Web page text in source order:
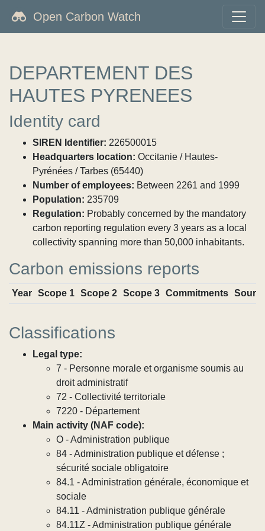
Open Carbon Watch
DEPARTEMENT DES
HAUTES PYRENEES
Identity card
SIREN Identifier: 226500015
Headquarters location: Occitanie / Hautes-
Pyrénées / Tarbes (65440)
Number of employees: Between 2261 and 1999
Population: 235709
Regulation: Probably concerned by the mandatory
carbon reporting regulation every 3 years as a local
collectivity spanning more than 50,000 inhabitants.
Carbon emissions reports
Year Scope 1 Scope 2 Scope 3 Commitments
Classifications
Legal type:
7 - Personne morale et organisme soumis au
droit administratif
72 - Collectivité territoriale
7220 - Département
Main activity (NAF code):
O - Administration publique
84 - Administration publique et défense ;
sécurité sociale obligatoire
84.1 - Administration générale, économique et
sociale
84.11 - Administration publique générale
84.11Z - Administration publique générale